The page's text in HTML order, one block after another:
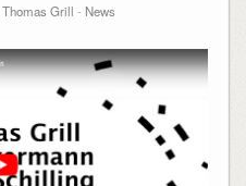
Thomas Grill - News